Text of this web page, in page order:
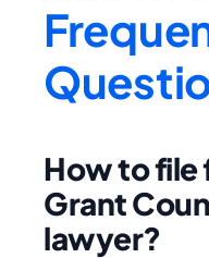
How to file
Grant
lawyer?